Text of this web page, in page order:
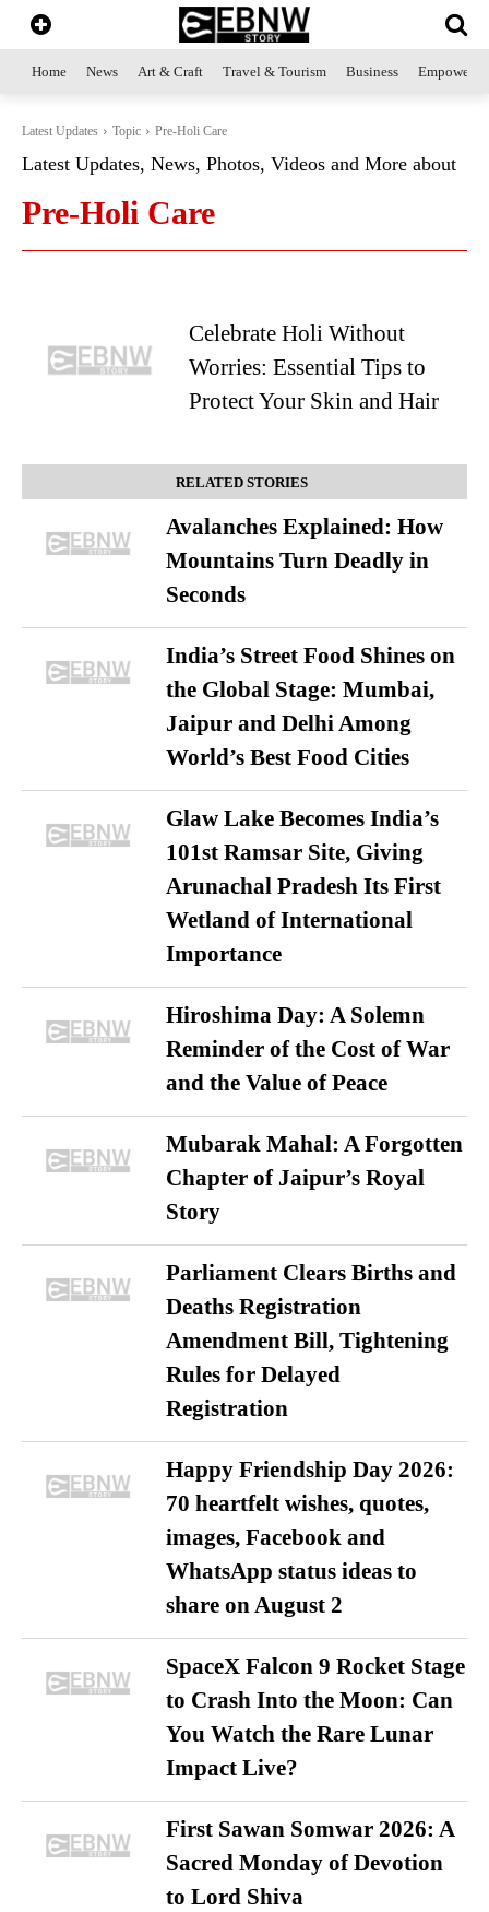
Home News Art & Craft Travel & Tourism Business
Latest Updates Topic Pre-Holi Care
Latest Updates, News, Photos, Videos and More about
Pre-Holi Care
Celebrate Holi Without
Worries: Essential Tips to
Protect Your Skin and Hair
RELATED STORIES
Avalanches Explained: How
Mountains Turn Deadly in
Seconds
India’s Street Food Shines on
the Global Stage: Mumbai,
Jaipur and Delhi Among
World’s Best Food Cities
Glaw Lake Becomes India’s
101st Ramsar Site, Giving
Arunachal Pradesh Its First
Wetland of International
Importance
Hiroshima Day: A Solemn
Reminder of the Cost of War
and the Value of Peace
Mubarak Mahal: A Forgotten
Chapter of Jaipur’s Royal
Story
Parliament Clears Births and
Deaths Registration
Amendment Bill, Tightening
Rules for Delayed
Registration
Happy Friendship Day 2026:
70 heartfelt wishes, quotes,
images, Facebook and
WhatsApp status ideas to
share on August 2
SpaceX Falcon 9 Rocket Stage
to Crash Into the Moon: Can
You Watch the Rare Lunar
Impact Live?
First Sawan Somwar 2026: A
Sacred Monday of Devotion
to Lord Shiva